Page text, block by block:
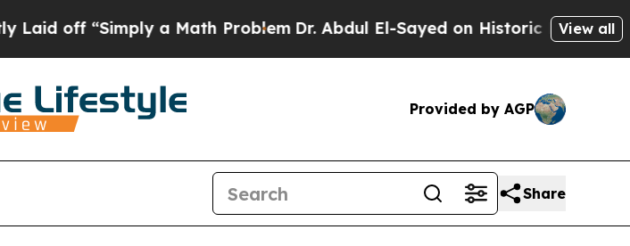
a Math ProblemDr. Abdul El-Sayed on Historic Michigan Win: “People Are
View all
Provided by AGP
Share